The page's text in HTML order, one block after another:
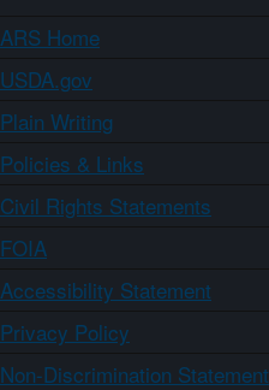
ARS Home
USDA.gov
Plain Writing
Policies & Links
Civil Rights Statements
FOIA
Accessibility Statement
Privacy Policy
Non-Discrimination Statement